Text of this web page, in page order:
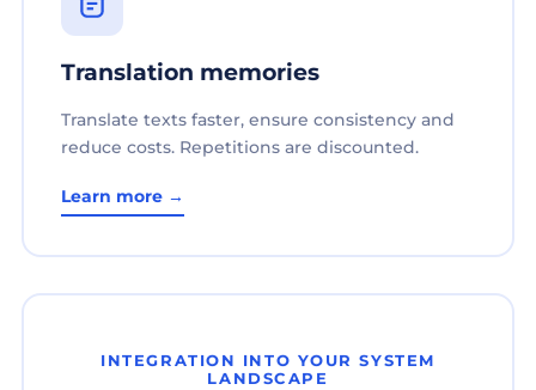
Translation memories
Translate texts faster, ensure consistency and
reduce costs. Repetitions are discounted.
Learn more →
INTEGRATION INTO YOUR SYSTEM
LANDSCAPE